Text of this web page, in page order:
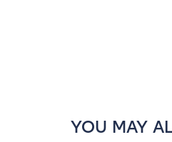
YOU MAY